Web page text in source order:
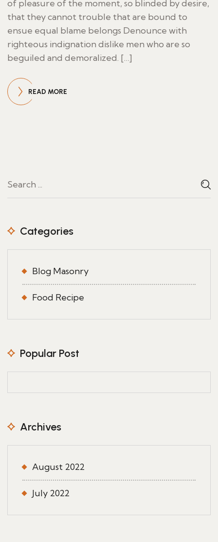
of pleasure of the moment, so blinded by desire,
that they cannot trouble that are bound to
ensue equal blame belongs Denounce with
righteous indignation dislike men who are so
beguiled and demoralized. […]
READ MORE
Categories
Blog Masonry
Food Recipe
Popular Post
Archives
August 2022
July 2022